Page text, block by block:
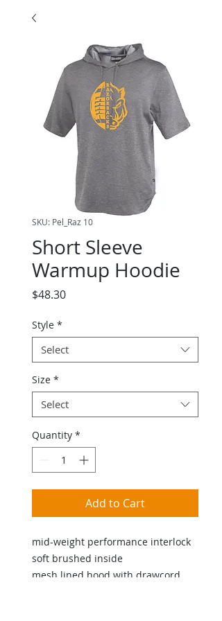
SKU: Pel_Raz 10
Short Sleeve
Warmup Hoodie
$48.30Price
Style *
Select
Size *
Select
Quantity *
Add to Cart
mid-weight performance interlock
soft brushed inside
mesh lined hood with drawcord